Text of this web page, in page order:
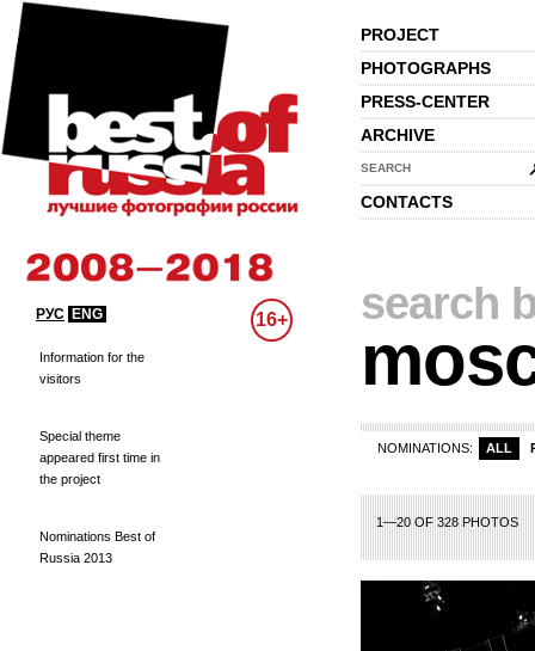
PROJECT
PHOTOGRAPHS
PRESS-CENTER
ARCHIVE
SEARCH
CONTACTS
РУС ENG 16+
Information for the
visitors
Special theme
appeared first time in
the project
Nominations Best of
Russia 2013
search
NOMINATIONS: ALL
1—20 OF 328 PHOTOS